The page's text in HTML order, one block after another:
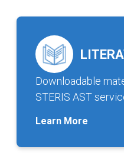
Downloadable
STERIS AST
Learn More